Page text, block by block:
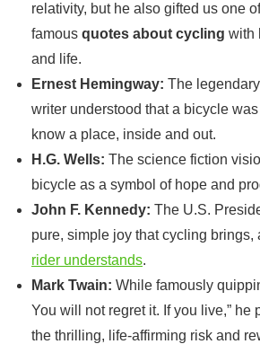
relativity, but he also gifted us one
famous quotes about cycling with
and life.
Ernest Hemingway: The
writer understood that a bicycle
know a place, inside and out.
H.G. Wells: The science fiction
bicycle as a symbol of hope and
John F. Kennedy: The U.S.
pure, simple joy that cycling brings,
rider understands.
Mark Twain: While famously
You will not regret it. If you live,” he
the thrilling, life-affirming risk and